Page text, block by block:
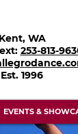
Kent, WA
253-813-
Est. 1996
EVENTS &